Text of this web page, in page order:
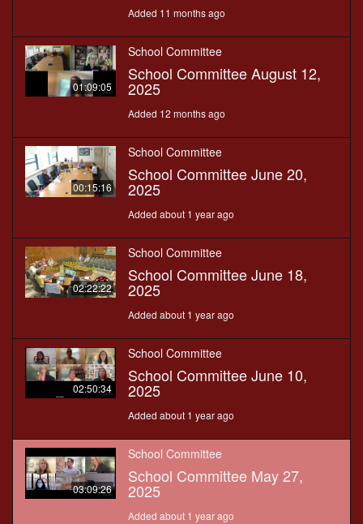
Added 11 months ago
01:09:05
School Committee
School Committee August 12,
2025
Added 12 months ago
00:15:16
School Committee
School Committee June 20,
2025
Added about 1 year ago
02:22:22
School Committee
School Committee June 18,
2025
Added about 1 year ago
02:50:34
School Committee
School Committee June 10,
2025
Added about 1 year ago
03:09:26
School Committee
School Committee May 27,
2025
Added about 1 year ago